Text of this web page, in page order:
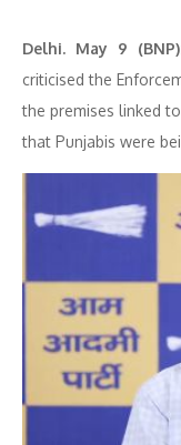
Delhi. May 9
criticised the
the premises linked
that Punjabis were